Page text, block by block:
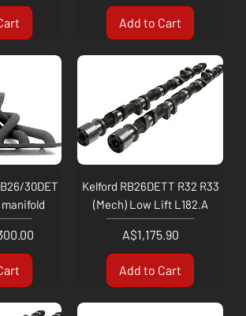
Add to Cart
30DET
manifold
Kelford RB26DETT R32 R33
(Mech) Low Lift L182.A
Price
A$1,175.90
Add to Cart